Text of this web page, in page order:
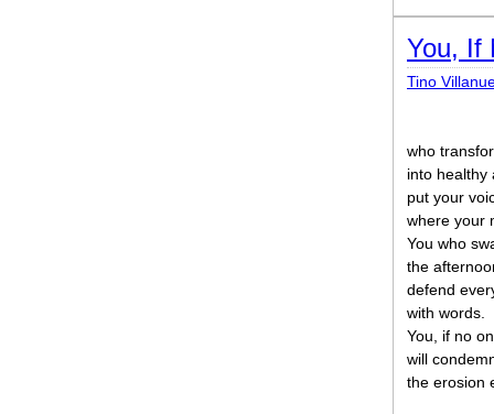
You, If
Tino
who
into healthy
put your
where your
You who
the
defend
with words.
You, if no
will
the erosion